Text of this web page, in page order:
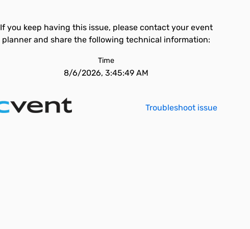
If you keep having this issue, please contact your event
planner and share the following technical information:
Time
8/6/2026, 3:45:49 AM
Troubleshoot issue